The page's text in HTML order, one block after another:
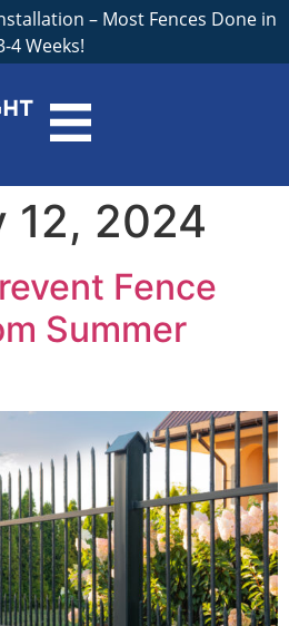
– Most Fences Done in
4 Weeks!
12, 2024
Fence
Summer